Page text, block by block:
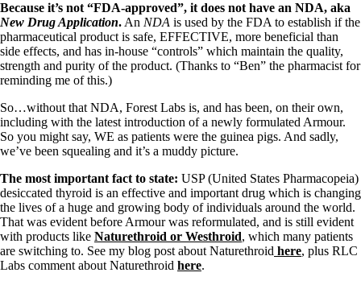
Because it’s not “FDA-approved”, it does not have an NDA, aka
New Drug Application. An NDA is used by the FDA to establish if the
pharmaceutical product is safe, EFFECTIVE, more beneficial than
side effects, and has in-house “controls” which maintain the quality,
strength and purity of the product. (Thanks to “Ben” the pharmacist for
reminding me of this.)
So…without that NDA, Forest Labs is, and has been, on their own,
including with the latest introduction of a newly formulated Armour.
So you might say, WE as patients were the guinea pigs. And sadly,
we’ve been squealing and it’s a muddy picture.
The most important fact to state: USP (United States Pharmacopeia)
desiccated thyroid is an effective and important drug which is changing
the lives of a huge and growing body of individuals around the world.
That was evident before Armour was reformulated, and is still evident
with products like Naturethroid or Westhroid, which many patients
are switching to. See my blog post about Naturethroid here, plus RLC
Labs comment about Naturethroid here.